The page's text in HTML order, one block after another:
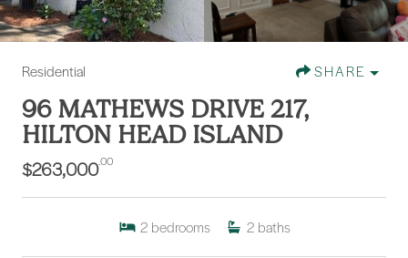
Residential SHARE
96 MATHEWS DRIVE 217,
HILTON HEAD ISLAND
$263,000.00
2 bedrooms 2 baths